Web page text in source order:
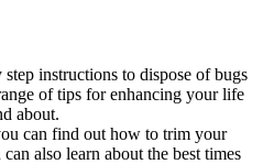
instructions to dispose of bugs
of tips for enhancing your life
about.
can find out how to trim your
also learn about the best times